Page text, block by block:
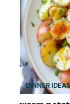
DINNER IDEAS